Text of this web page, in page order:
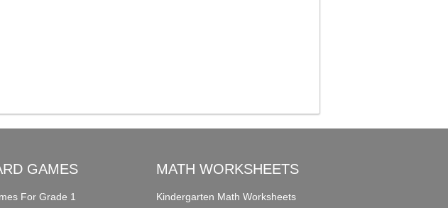
GAMES
For Grade 1
MATH WORKSHEETS
Kindergarten Math Worksheets